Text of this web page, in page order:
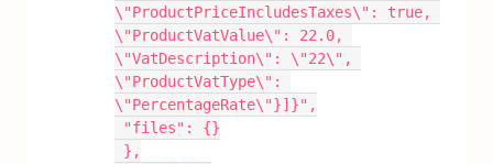
\"ProductPriceIncludesTaxes\": true,
\"ProductVatValue\": 22.0,
\"VatDescription\": \"22\",
\"ProductVatType\":
\"PercentageRate\"}]}",
"files": {}
},